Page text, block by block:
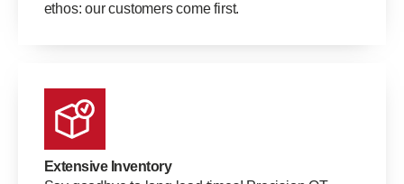
ethos: our customers come first.
Extensive Inventory